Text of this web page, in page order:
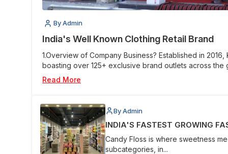
By Admin
India's Well Known Clothing Retail Brand
1.Overview of Company Business? Established in
boasting over 125+ exclusive brand outlets across the
Read More
By Admin
INDIA'S FASTEST GROWING
Candy Floss is where sweetness
subcategories, in...